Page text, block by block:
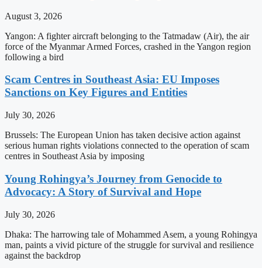
August 3, 2026
Yangon: A fighter aircraft belonging to the Tatmadaw (Air), the air
force of the Myanmar Armed Forces, crashed in the Yangon region
following a bird
Scam Centres in Southeast Asia: EU Imposes
Sanctions on Key Figures and Entities
July 30, 2026
Brussels: The European Union has taken decisive action against
serious human rights violations connected to the operation of scam
centres in Southeast Asia by imposing
Young Rohingya’s Journey from Genocide to
Advocacy: A Story of Survival and Hope
July 30, 2026
Dhaka: The harrowing tale of Mohammed Asem, a young Rohingya
man, paints a vivid picture of the struggle for survival and resilience
against the backdrop